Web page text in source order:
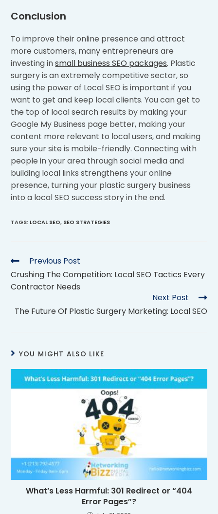
Conclusion
To improve their online presence and attract
more customers, many entrepreneurs are
investing insmall business SEO packages. Plastic
surgery is an extremely competitive sector, so
using the power of Local SEO is important if you
want to get and keep local clients. You can get to
the top of local search results by making your
Google My Business page better, making your
content more relevant to local users, and making
sure your site is mobile-friendly. Connecting with
people in your area through social media and
building local links strengthens your online
presence, turning your plastic surgery business
into a local SEO success story in the end.
TAGS: LOCAL SEO, SEO STRATEGIES
Previous Post
Crushing The Competition: Local SEO Tactics Every
Contractor Needs
Next Post
The Future Of Plastic Surgery Marketing: Local SEO
YOU MIGHT ALSO LIKE
What’s Less Harmful: 301 Redirect or “404
Error Pages”?